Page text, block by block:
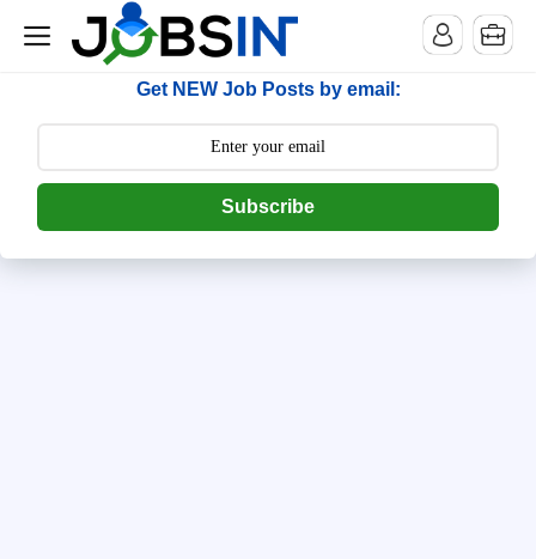
--> [begin] follow.it code -->
Get NEW Job Posts by email:
Subscribe